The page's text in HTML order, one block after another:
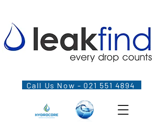
Call Us Now - 021 551 4894